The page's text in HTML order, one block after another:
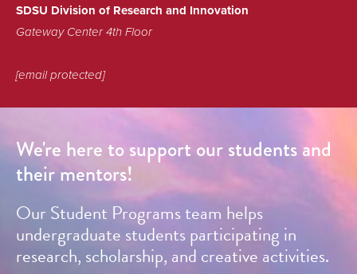
SDSU Division of Research and Innovation
Gateway Center 4th Floor
[email protected]
We're here to support our students and
their mentors!
Our Student Programs team helps
undergraduate students participating in
research, scholarship, and creative activities.